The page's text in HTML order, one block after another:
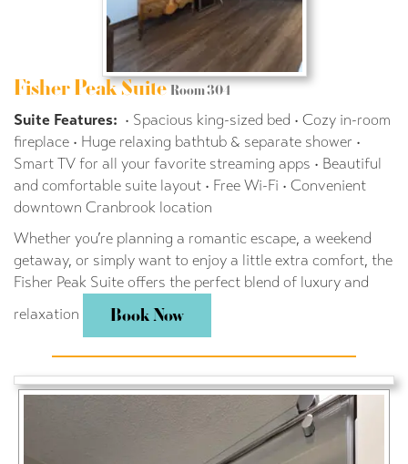
Fisher Peak SuiteRoom 304
Suite Features: • Spacious king-sized bed • Cozy in-room
fireplace • Huge relaxing bathtub & separate shower •
Smart TV for all your favorite streaming apps • Beautiful
and comfortable suite layout • Free Wi-Fi • Convenient
downtown Cranbrook location
Whether you’re planning a romantic escape, a weekend
getaway, or simply want to enjoy a little extra comfort, the
Fisher Peak Suite offers the perfect blend of luxury and
relaxation
Book Now